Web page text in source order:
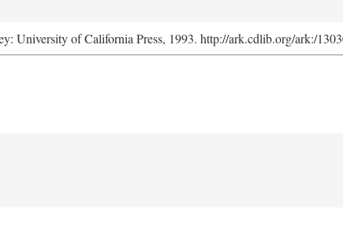
University of California Press, 1993. http://ark.cdlib.org/ark:/